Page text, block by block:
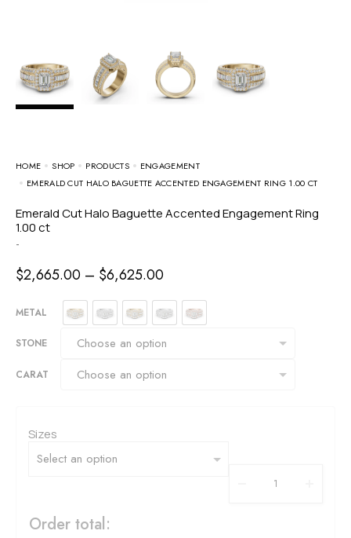
HOME SHOP PRODUCTS
ENGAGEMENT
EMERALD CUT HALO BAGUETTE ACCENTED ENGAGEMENT RING 1.00 CT
Emerald Cut Halo Baguette Accented Engagement Ring
1.00 ct
-
$2,665.00 – $6,625.00
METAL
STONE
CARAT
Sizes
Order total: